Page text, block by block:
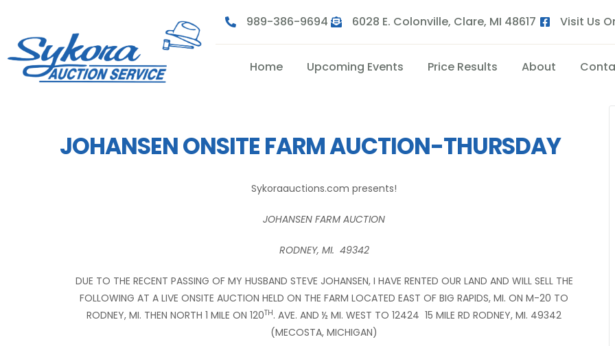
989-386-9694 6028 E. Colonville, Clare, MI 48617 Visit Us
Home Upcoming Events Price Results About
JOHANSEN ONSITE FARM AUCTION-THURSDAY
Sykoraauctions.com presents!
JOHANSEN FARM AUCTION
RODNEY, MI. 49342
DUE TO THE RECENT PASSING OF MY HUSBAND STEVE JOHANSEN, I HAVE RENTED OUR LAND AND WILL SELL THE
FOLLOWING AT A LIVE ONSITE AUCTION HELD ON THE FARM LOCATED EAST OF BIG RAPIDS, MI. ON M-20 TO
RODNEY, MI. THEN NORTH 1 MILE ON 120TH. AVE. AND ½ MI. WEST TO 12424 15 MILE RD RODNEY, MI. 49342
(MECOSTA, MICHIGAN)